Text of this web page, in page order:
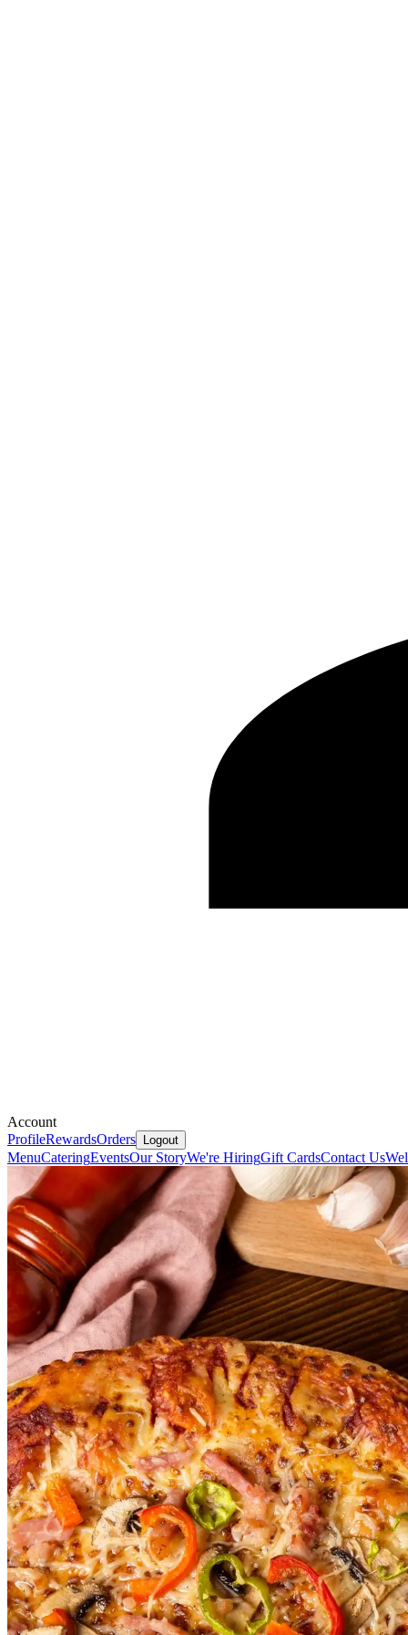
Account
ProfileRewardsOrders Logout
MenuCateringEventsOur StoryWe're HiringGift CardsContact Us